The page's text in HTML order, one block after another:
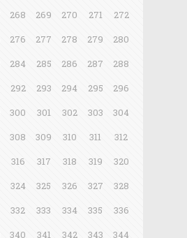
268 269 270 271
272
276 277 278 279
280
284 285 286 287
288
292 293 294 295
296
300 301 302 303
304
308 309 310 311
312
316 317 318 319
320
324 325 326 327
328
332 333 334 335
336
340 341 342 343 344